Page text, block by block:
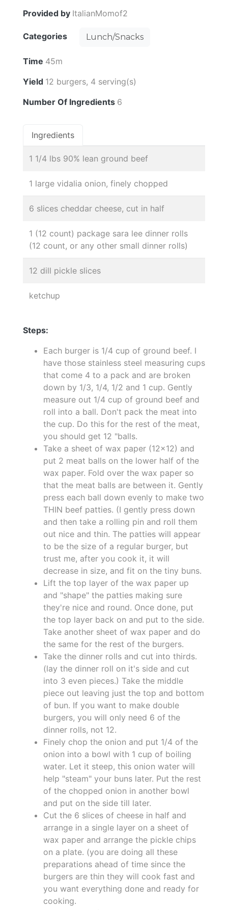
Provided by ItalianMomof2
Categories Lunch/Snacks
Time 45m
Yield 12 burgers, 4 serving(s)
Number Of Ingredients 6
Ingredients
1 1/4 lbs 90% lean ground beef
1 large vidalia onion, finely chopped
6 slices cheddar cheese, cut in half
1 (12 count) package sara lee dinner rolls
(12 count, or any other small dinner rolls)
12 dill pickle slices
ketchup
Steps:
Each burger is 1/4 cup of ground beef. I
have those stainless steel measuring cups
that come 4 to a pack and are broken
down by 1/3, 1/4, 1/2 and 1 cup. Gently
measure out 1/4 cup of ground beef and
roll into a ball. Don't pack the meat into
the cup. Do this for the rest of the meat,
you should get 12 "balls.
Take a sheet of wax paper (12x12) and
put 2 meat balls on the lower half of the
wax paper. Fold over the wax paper so
that the meat balls are between it. Gently
press each ball down evenly to make two
THIN beef patties. (I gently press down
and then take a rolling pin and roll them
out nice and thin. The patties will appear
to be the size of a regular burger, but
trust me, after you cook it, it will
decrease in size, and fit on the tiny buns.
Lift the top layer of the wax paper up
and "shape" the patties making sure
they're nice and round. Once done, put
the top layer back on and put to the side.
Take another sheet of wax paper and do
the same for the rest of the burgers.
Take the dinner rolls and cut into thirds.
(lay the dinner roll on it's side and cut
into 3 even pieces.) Take the middle
piece out leaving just the top and bottom
of bun. If you want to make double
burgers, you will only need 6 of the
dinner rolls, not 12.
Finely chop the onion and put 1/4 of the
onion into a bowl with 1 cup of boiling
water. Let it steep, this onion water will
help "steam" your buns later. Put the rest
of the chopped onion in another bowl
and put on the side till later.
Cut the 6 slices of cheese in half and
arrange in a single layer on a sheet of
wax paper and arrange the pickle chips
on a plate. (you are doing all these
preparations ahead of time since the
burgers are thin they will cook fast and
you want everything done and ready for
cooking.